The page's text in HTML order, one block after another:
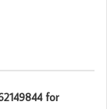
for